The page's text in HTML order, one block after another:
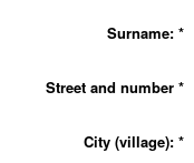
Surname: *
Street and number *
City (village): *